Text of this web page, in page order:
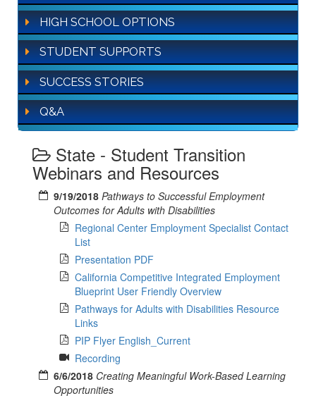
HIGH SCHOOL OPTIONS
STUDENT SUPPORTS
SUCCESS STORIES
Q&A
State - Student Transition
Webinars and Resources
9/19/2018 Pathways to Successful Employment
Outcomes for Adults with Disabilities
Regional Center Employment Specialist Contact
List
Presentation PDF
California Competitive Integrated Employment
Blueprint User Friendly Overview
Pathways for Adults with Disabilities Resource
Links
PIP Flyer English_Current
Recording
6/6/2018 Creating Meaningful Work-Based Learning
Opportunities